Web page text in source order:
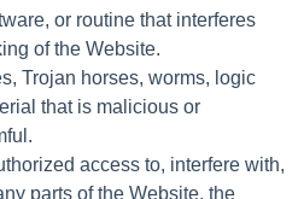
or routine that interferes
of the Website.
Trojan horses, worms, logic
that is malicious or
access to, interfere with,
parts of the Website, the